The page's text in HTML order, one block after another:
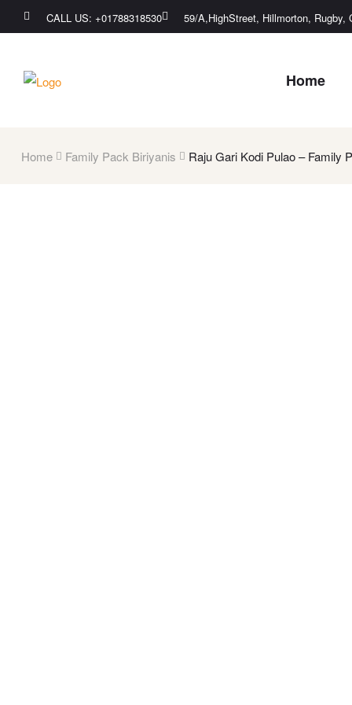
CALL US: +01788318530 59/A,HighStreet, Hillmorton, Rugby,
Home
Home Family Pack Biriyanis Raju Gari Kodi Pulao – Family